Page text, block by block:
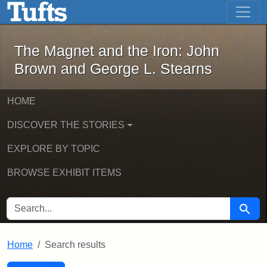
Skip to main content Skip to first result
The Magnet and the Iron: John
The Magnet and the Iron: John
Brown and George L. Stearns
HOME
DISCOVER THE STORIES
EXPLORE BY TOPIC
BROWSE EXHIBIT ITEMS
SEARCH FOR Search
Home Search results